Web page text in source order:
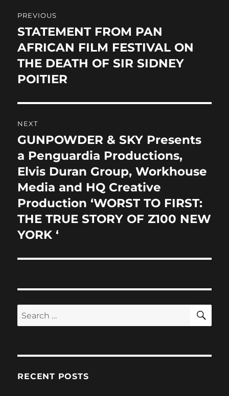
o
o
k
n
navigation
PREVIOUS
Previous
post:
STATEMENT FROM PAN
AFRICAN FILM FESTIVAL ON
THE DEATH OF SIR SIDNEY
POITIER
NEXT
Next
post:
GUNPOWDER & SKY Presents
a Penguardia Productions,
Elvis Duran Group, Workhouse
Media and HQ Creative
Production ‘WORST TO FIRST:
THE TRUE STORY OF Z100 NEW
YORK ‘
Search
for:
RECENT POSTS